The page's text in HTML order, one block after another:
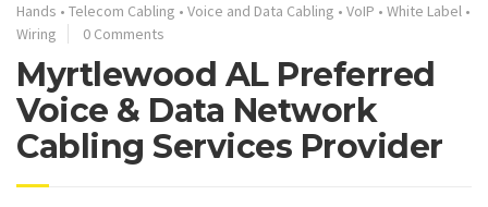
Hands • Telecom Cabling • Voice and Data Cabling • VoIP • White Label •
Wiring
0 Comments
Myrtlewood AL Preferred
Voice & Data Network
Cabling Services Provider